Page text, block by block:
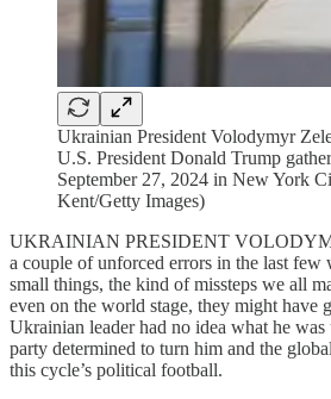
Ukrainian President Volodymyr
U.S. President Donald Trump
September 27, 2024 in New York
Kent/Getty Images)
UKRAINIAN PRESIDENT
a couple of unforced errors in the last few
small things, the kind of missteps we all
even on the world stage, they might have
Ukrainian leader had no idea what he
party determined to turn him and the
this cycle’s political football.